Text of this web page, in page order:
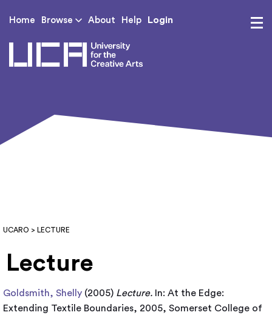
Home Browse About Help Login
UCARO > LECTURE
Lecture
Goldsmith, Shelly (2005) Lecture. In: At the Edge:
Extending Textile Boundaries, 2005, Somerset College of